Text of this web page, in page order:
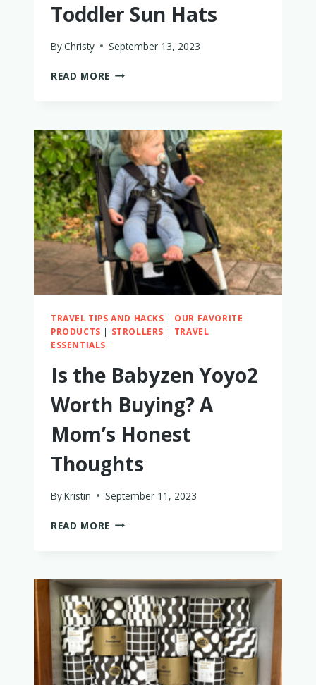
Toddler Sun Hats
ByChristy September 13, 2023
READ MORE THE
AND
TODDLER
SUN
HATS
TRAVEL TIPS AND HACKS | OUR FAVORITE
PRODUCTS | STROLLERS | TRAVEL
ESSENTIALS
Is the Babyzen Yoyo2
Worth Buying? A
Mom’s Honest
Thoughts
ByKristin September 11, 2023
READ MORE IS
WORTH
BUYING?
A
MOM’S
HONEST
THOUGHTS